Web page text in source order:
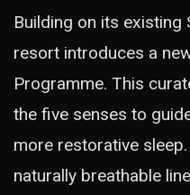
Building on its existing
resort introduces a
Programme. This
the five senses to
more restorative
naturally breathable